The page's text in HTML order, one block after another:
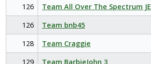
126
Team All Over The Spectrum JE
126
Team bnb45
128
Team Craggie
129
Team BarbieJohn 3